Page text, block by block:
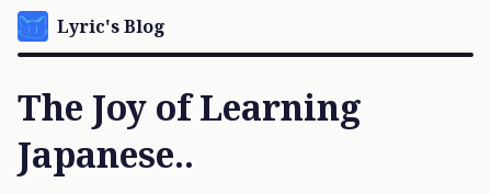
Lyric's Blog
The Joy of Learning
Japanese..